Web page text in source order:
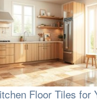
Floor Tiles for